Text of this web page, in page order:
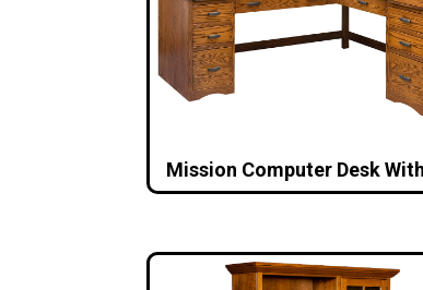
Mission Computer Desk